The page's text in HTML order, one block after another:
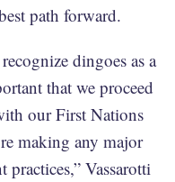
path forward.
dingoes as a
that we proceed
our First Nations
making any major
practices,” Vassarotti